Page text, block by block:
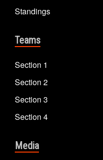
Standings
Teams
Section 1
Section 2
Section 3
Section 4
Media